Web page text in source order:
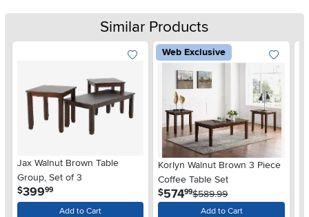
Similar Products
Jax Walnut Brown Table
Group, Set of 3
$399.99
Add to Cart
Web Exclusive
Korlyn Walnut Brown 3 Piece
Coffee Table Set
$574.99$589.99
Add to Cart